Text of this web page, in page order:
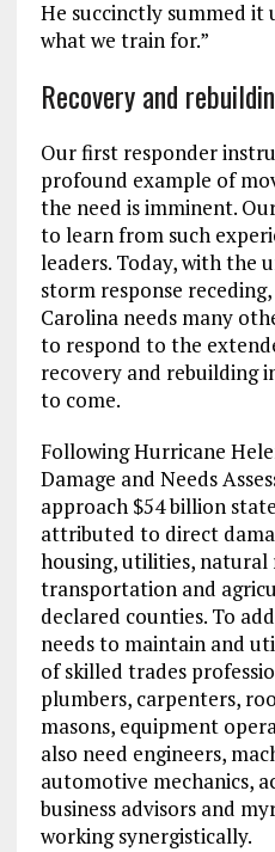
He succinctly summed it
what we train for.”
Recovery and
Our first responder
profound example of
the need is imminent.
to learn from such
leaders. Today, with the
storm response
Carolina needs many
to respond to the
recovery and rebuilding
to come.
Following Hurricane
Damage and Needs
approach $54 billion
attributed to direct
housing, utilities, natural
transportation and
declared counties. To
needs to maintain and
of skilled trades
plumbers, carpenters,
masons, equipment
also need engineers,
automotive mechanics,
business advisors and
working synergistically.